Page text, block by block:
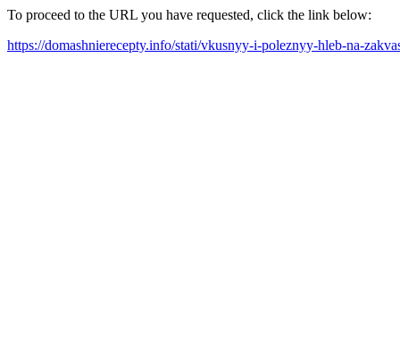
To proceed to the URL you have requested, click the link below:
https://domashnierecepty.info/stati/vkusnyy-i-poleznyy-hleb-na-